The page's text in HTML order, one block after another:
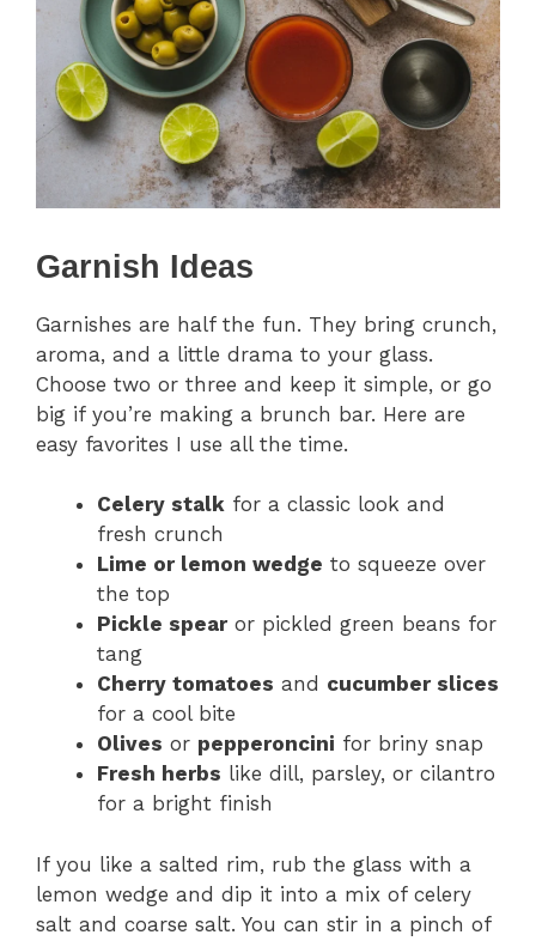
Garnish Ideas
Garnishes are half the fun. They bring crunch,
aroma, and a little drama to your glass.
Choose two or three and keep it simple, or go
big if you’re making a brunch bar. Here are
easy favorites I use all the time.
Celery stalk for a classic look and
fresh crunch
Lime or lemon wedge to squeeze over
the top
Pickle spearor pickled green beans for
tang
Cherry tomatoes and cucumber slices
for a cool bite
Olives or pepperoncini for briny snap
Fresh herbs like dill, parsley, or cilantro
for a bright finish
If you like a salted rim, rub the glass with a
lemon wedge and dip it into a mix of celery
salt and coarse salt. You can stir in a pinch of